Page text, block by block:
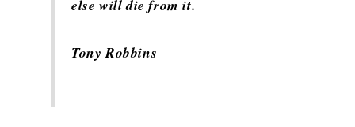
else will die from it.
Tony Robbins